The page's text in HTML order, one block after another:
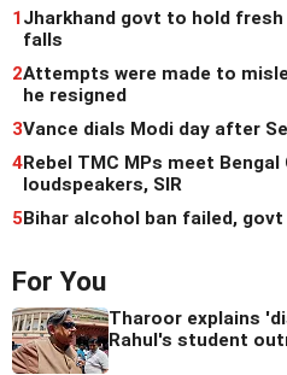
1 Jharkhand govt to hold
falls
2Attempts were made to
he resigned
3Vance dials Modi day after
4Rebel TMC MPs meet
loudspeakers, SIR
5Bihar alcohol ban failed,
For You
Tharoor explains
Rahul's student